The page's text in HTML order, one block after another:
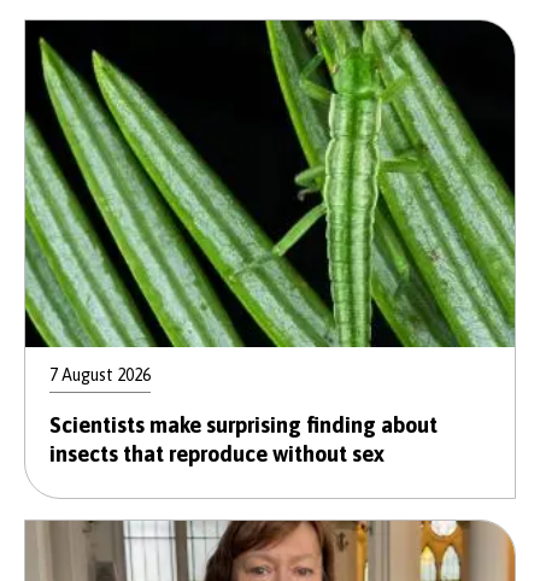
7 August 2026
Scientists make surprising finding about
insects that reproduce without sex